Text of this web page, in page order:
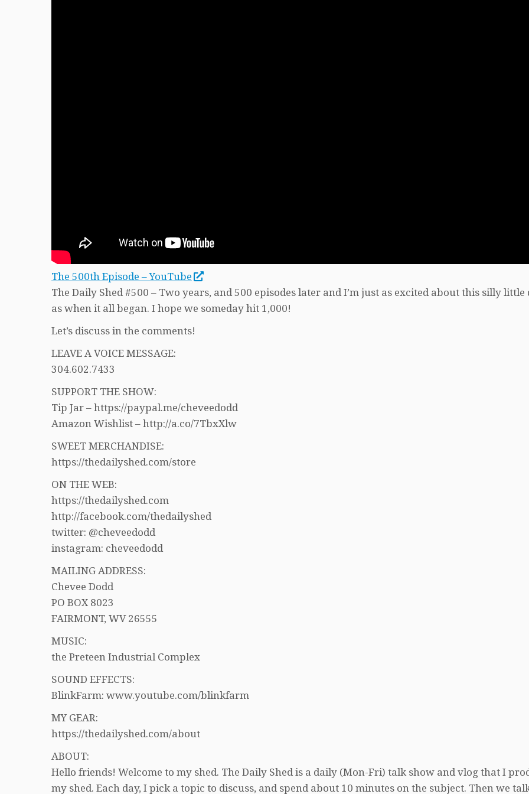
The 500th Episode – YouTube
The Daily Shed #500 – Two years, and 500 episodes later and I’m just as excited about this silly
as when it all began. I hope we someday hit 1,000!
Let’s discuss in the comments!
LEAVE A VOICE MESSAGE:
304.602.7433
SUPPORT THE SHOW:
Tip Jar – https://paypal.me/cheveedodd
Amazon Wishlist – http://a.co/7TbxXlw
SWEET MERCHANDISE:
https://thedailyshed.com/store
ON THE WEB:
https://thedailyshed.com
http://facebook.com/thedailyshed
twitter: @cheveedodd
instagram: cheveedodd
MAILING ADDRESS:
Chevee Dodd
PO BOX 8023
FAIRMONT, WV 26555
MUSIC:
the Preteen Industrial Complex
SOUND EFFECTS:
BlinkFarm: www.youtube.com/blinkfarm
MY GEAR:
https://thedailyshed.com/about
ABOUT:
Hello friends! Welcome to my shed. The Daily Shed is a daily (Mon-Fri) talk show and vlog that I
my shed. Each day, I pick a topic to discuss, and spend about 10 minutes on the subject. Then we